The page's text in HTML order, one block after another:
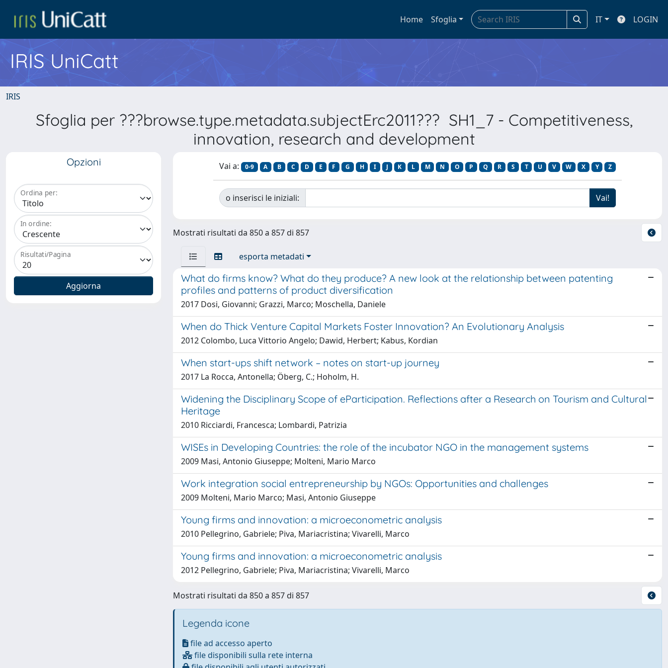
Home Sfoglia IT LOGIN
IRIS UniCatt
IRIS
Sfoglia per ???browse.type.metadata.subjectErc2011??? SH1_7 - Competitiveness,
innovation, research and development
Opzioni
Ordina per:
In ordine:
Risultati/Pagina
Vai a: 0-9 A B C D E F G H I J K L M N O P Q R S T U V W X Y Z
o inserisci le iniziali:
Mostrati risultati da 850 a 857 di 857
esporta metadati
What do firms know? What do they produce? A new look at the relationship between patenting
profiles and patterns of product diversification
2017 Dosi, Giovanni; Grazzi, Marco; Moschella, Daniele
When do Thick Venture Capital Markets Foster Innovation? An Evolutionary Analysis
2012 Colombo, Luca Vittorio Angelo; Dawid, Herbert; Kabus, Kordian
When start-ups shift network – notes on start-up journey
2017 La Rocca, Antonella; Öberg, C.; Hoholm, H.
Widening the Disciplinary Scope of eParticipation. Reflections after a Research on Tourism and Cultural
Heritage
2010 Ricciardi, Francesca; Lombardi, Patrizia
WISEs in Developing Countries: the role of the incubator NGO in the management systems
2009 Masi, Antonio Giuseppe; Molteni, Mario Marco
Work integration social entrepreneurship by NGOs: Opportunities and challenges
2009 Molteni, Mario Marco; Masi, Antonio Giuseppe
Young firms and innovation: a microeconometric analysis
2010 Pellegrino, Gabriele; Piva, Mariacristina; Vivarelli, Marco
Young firms and innovation: a microeconometric analysis
2012 Pellegrino, Gabriele; Piva, Mariacristina; Vivarelli, Marco
Mostrati risultati da 850 a 857 di 857
Legenda icone
file ad accesso aperto
file disponibili sulla rete interna